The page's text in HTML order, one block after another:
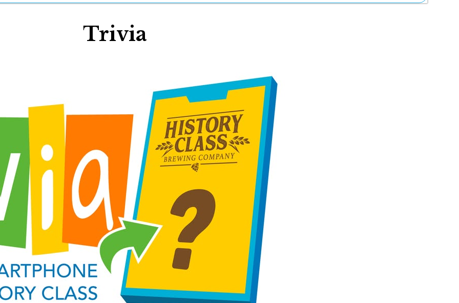
Beaches
Things To Do
Real Estate
Media
Social
Contact
WELCOME TO 30A
Sign up for beach news and local updates—plus a
chance to win a $500 30A gift basket. One winner
each month!
Trivia